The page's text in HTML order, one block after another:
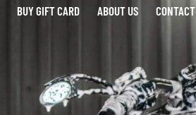
BUY GIFT CARD ABOUT US CONTACT